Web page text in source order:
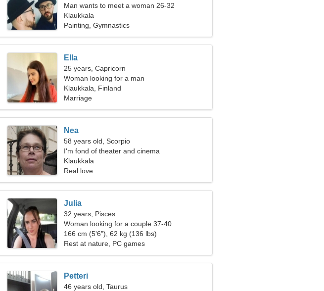
Man wants to meet a woman 26-32
Klaukkala
Painting, Gymnastics
Ella
25 years, Capricorn
Woman looking for a man
Klaukkala, Finland
Marriage
Nea
58 years old, Scorpio
I'm fond of theater and cinema
Klaukkala
Real love
Julia
32 years, Pisces
Woman looking for a couple 37-40
166 cm (5'6"), 62 kg (136 lbs)
Rest at nature, PC games
Petteri
46 years old, Taurus